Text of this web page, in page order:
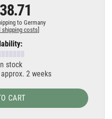
to Germany
shipping costs]
stock
2 weeks
CART